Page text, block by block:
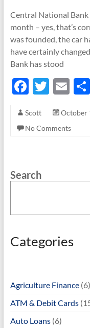
Central National
month – yes, that’s
was founded, the car
have certainly
Bank has stood
F
e
b
o
k
T
itt
er
E
ail
S
Scott October
No Comments
Search
Categories
Agriculture Finance(6)
ATM & Debit Cards
Auto Loans(6)